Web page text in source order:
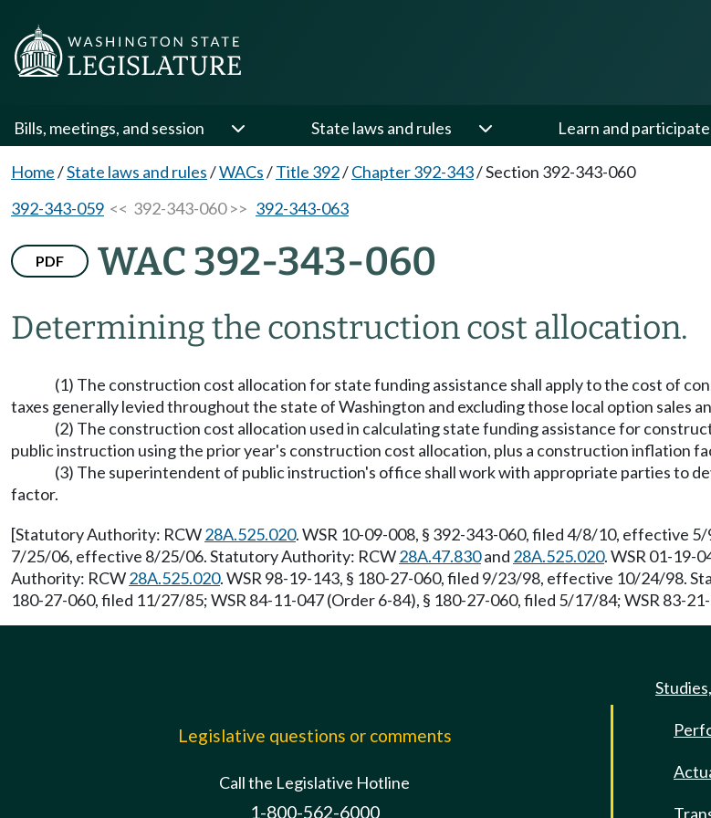
Bills, meetings, and session State laws and rules Learn and participate
Home/State laws and rules/WACs/Title 392/Chapter 392-343/Section 392-343-060
392-343-059 << 392-343-060 >> 392-343-063
PDF WAC 392-343-060
Determining the construction cost allocation.
(1) The construction cost allocation for state funding assistance shall apply to the cost of
taxes generally levied throughout the state of Washington and excluding those local option sales
(2) The construction cost allocation used in calculating state funding assistance for
public instruction using the prior year's construction cost allocation, plus a construction inflation
(3) The superintendent of public instruction's office shall work with appropriate parties to
factor.
[Statutory Authority: RCW28A.525.020. WSR 10-09-008, § 392-343-060, filed 4/8/10, effective
7/25/06, effective 8/25/06. Statutory Authority: RCW28A.47.830and 28A.525.020. WSR 01-19-
Authority: RCW28A.525.020. WSR 98-19-143, § 180-27-060, filed 9/23/98, effective 10/24/98.
180-27-060, filed 11/27/85; WSR 84-11-047 (Order 6-84), § 180-27-060, filed 5/17/84; WSR 83-
Legislative questions or comments
Call the Legislative Hotline
1-800-562-6000